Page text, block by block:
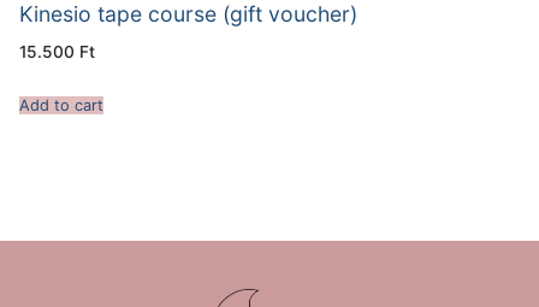
Kinesio tape course (gift voucher)
15.500 Ft
Add to cart